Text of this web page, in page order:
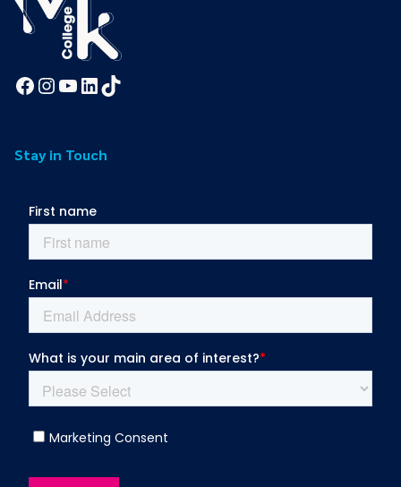
Facebook InstagramYouTube LinkedIn TikTok
Stay in Touch